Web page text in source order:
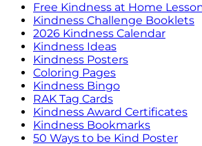
Free Kindness at Home
Kindness Challenge Booklets
2026 Kindness Calendar
Kindness Ideas
Kindness Posters
Coloring Pages
Kindness Bingo
RAK Tag Cards
Kindness Award Certificates
Kindness Bookmarks
50 Ways to be Kind Poster